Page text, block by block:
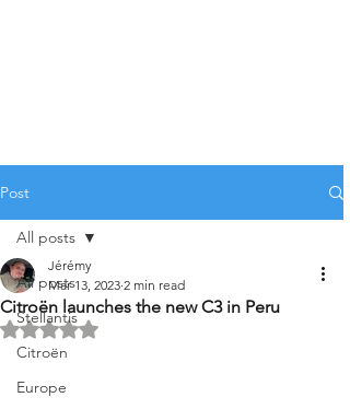
Post
All posts
Stellantis
Citroën
Europe
All posts
Citroën launches the new C3 in Peru
Jérémy
Mar 13, 2023 2 min read
Rated NaN out of 5 stars.